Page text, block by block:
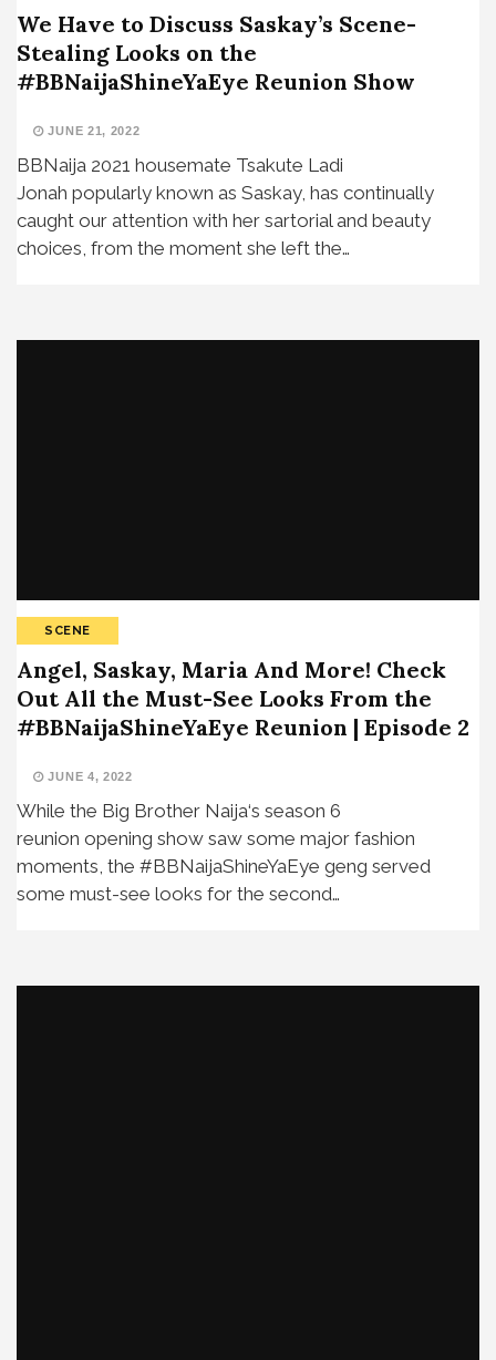
We Have to Discuss Saskay’s Scene-
Stealing Looks on the
#BBNaijaShineYaEye Reunion Show
JUNE 21, 2022
BBNaija 2021 housemate Tsakute Ladi
Jonah popularly known as Saskay, has continually
caught our attention with her sartorial and beauty
choices, from the moment she left the…
SCENE
Angel, Saskay, Maria And More! Check
Out All the Must-See Looks From the
#BBNaijaShineYaEye Reunion | Episode 2
JUNE 4, 2022
While the Big Brother Naija‘s season 6
reunion opening show saw some major fashion
moments, the #BBNaijaShineYaEye geng served
some must-see looks for the second…